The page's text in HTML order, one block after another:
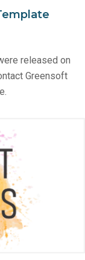
released on
Greensoft